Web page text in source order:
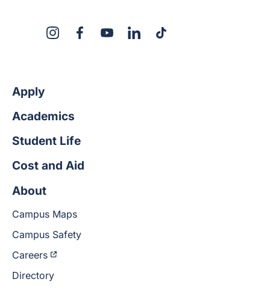
InstagramFacebookYouTubeLinkedInTikTok
Apply
Academics
Student Life
Cost and Aid
About
Campus Maps
Campus Safety
Careers
Directory